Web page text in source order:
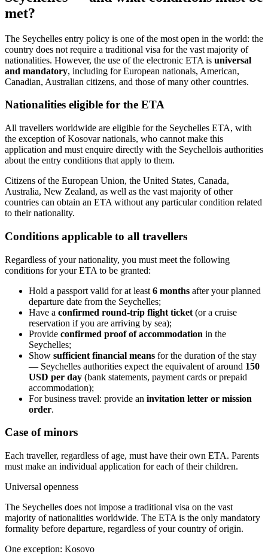
met?
The Seychelles entry policy is one of the most open in the world: the
country does not require a traditional visa for the vast majority of
nationalities. However, the use of the electronic ETA is universal
and mandatory, including for European nationals, American,
Canadian, Australian citizens, and those of many other countries.
Nationalities eligible for the ETA
All travellers worldwide are eligible for the Seychelles ETA, with
the exception of Kosovar nationals, who cannot make this
application and must enquire directly with the Seychellois authorities
about the entry conditions that apply to them.
Citizens of the European Union, the United States, Canada,
Australia, New Zealand, as well as the vast majority of other
countries can obtain an ETA without any particular condition related
to their nationality.
Conditions applicable to all travellers
Regardless of your nationality, you must meet the following
conditions for your ETA to be granted:
Hold a passport valid for at least 6 months after your planned
departure date from the Seychelles;
Have a confirmed round-trip flight ticket (or a cruise
reservation if you are arriving by sea);
Provide confirmed proof of accommodation in the
Seychelles;
Show sufficient financial means for the duration of the stay
— Seychelles authorities expect the equivalent of around 150
USD per day (bank statements, payment cards or prepaid
accommodation);
For business travel: provide an invitation letter or mission
order.
Case of minors
Each traveller, regardless of age, must have their own ETA. Parents
must make an individual application for each of their children.
Universal openness
The Seychelles does not impose a traditional visa on the vast
majority of nationalities worldwide. The ETA is the only mandatory
formality before departure, regardless of your country of origin.
One exception: Kosovo